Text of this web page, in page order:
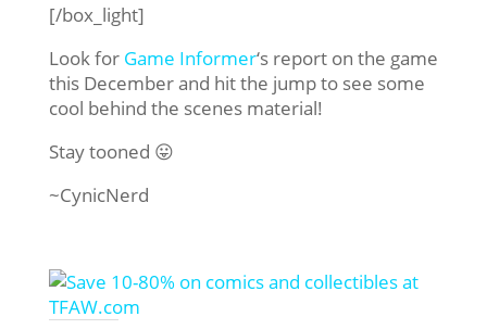
[/box_light]
Look for Game Informer‘s report on the game
this December and hit the jump to see some
cool behind the scenes material!
Stay tooned 😛
~CynicNerd